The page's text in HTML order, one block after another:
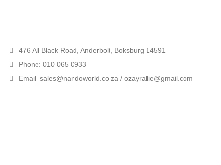
476 All Black Road, Anderbolt, Boksburg 14591
Phone: 010 065 0933
Email: sales@nandoworld.co.za / ozayrallie@gmail.com